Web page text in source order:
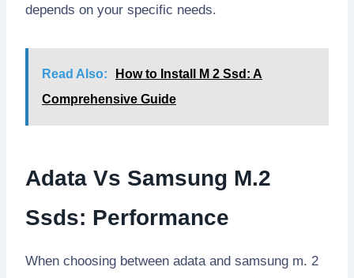
depends on your specific needs.
Read Also:
How to Install M 2 Ssd: A
Comprehensive Guide
Adata Vs Samsung M.2
Ssds: Performance
When choosing between adata and samsung m. 2